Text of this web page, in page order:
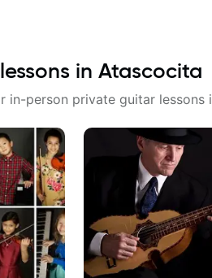
in Atascocita
in-person private guitar lessons